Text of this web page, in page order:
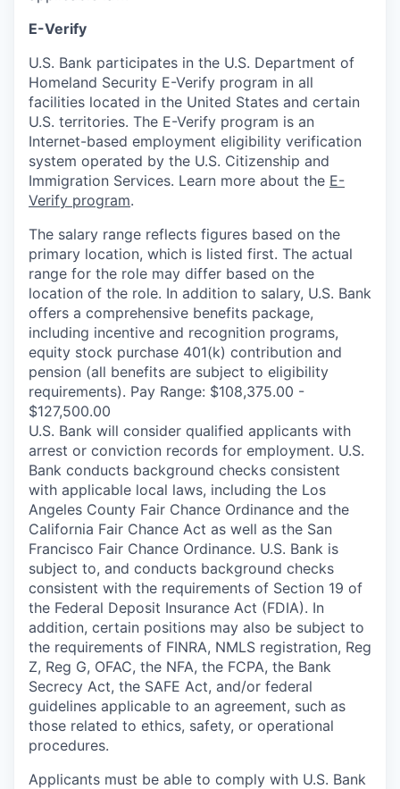
E-Verify
U.S. Bank participates in the U.S. Department of
Homeland Security E-Verify program in all
facilities located in the United States and certain
U.S. territories. The E-Verify program is an
Internet-based employment eligibility verification
system operated by the U.S. Citizenship and
Immigration Services. Learn more about the E-
Verify program.
The salary range reflects figures based on the
primary location, which is listed first. The actual
range for the role may differ based on the
location of the role. In addition to salary, U.S. Bank
offers a comprehensive benefits package,
including incentive and recognition programs,
equity stock purchase 401(k) contribution and
pension (all benefits are subject to eligibility
requirements). Pay Range: $108,375.00 -
$127,500.00
U.S. Bank will consider qualified applicants with
arrest or conviction records for employment. U.S.
Bank conducts background checks consistent
with applicable local laws, including the Los
Angeles County Fair Chance Ordinance and the
California Fair Chance Act as well as the San
Francisco Fair Chance Ordinance. U.S. Bank is
subject to, and conducts background checks
consistent with the requirements of Section 19 of
the Federal Deposit Insurance Act (FDIA). In
addition, certain positions may also be subject to
the requirements of FINRA, NMLS registration, Reg
Z, Reg G, OFAC, the NFA, the FCPA, the Bank
Secrecy Act, the SAFE Act, and/or federal
guidelines applicable to an agreement, such as
those related to ethics, safety, or operational
procedures.
Applicants must be able to comply with U.S. Bank